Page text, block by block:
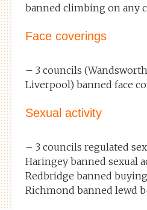
banned climbing on any
Face coverings
– 3 councils
Liverpool) banned face
Sexual activity
– 3 councils regulated
Haringey banned sexual
Redbridge banned
Richmond banned lewd